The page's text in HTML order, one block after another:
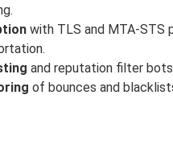
with TLS and MTA-STS
and reputation filter
of bounces and